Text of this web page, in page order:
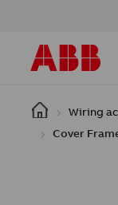
Wiring
Cover